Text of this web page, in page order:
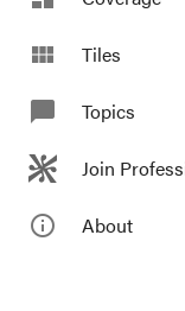
view_module Tiles
chat_bubble Topics
Join
info_outline About